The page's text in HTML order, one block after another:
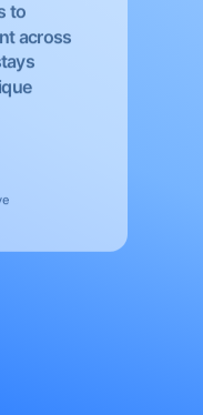
to
across